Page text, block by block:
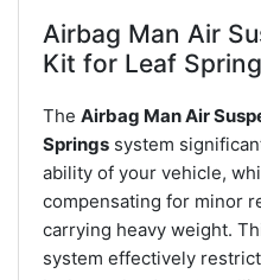
Airbag Man Air
Kit for Leaf
The Airbag Man Air
Springs system
ability of your vehicle,
compensating for minor
carrying heavy weight.
system effectively